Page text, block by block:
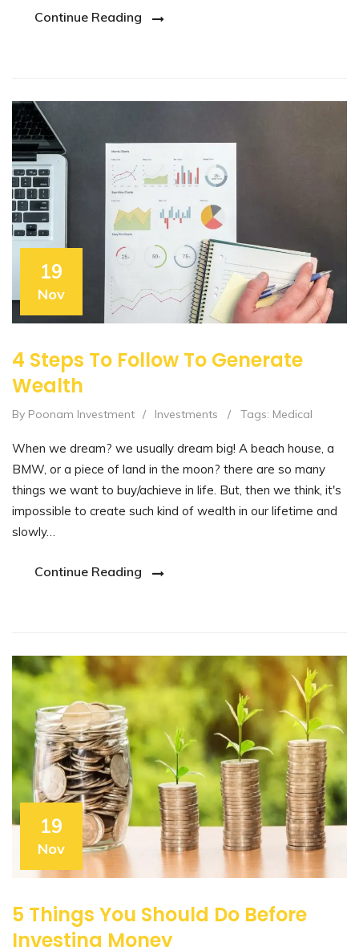
Continue Reading
19
Nov
4 Steps To Follow To Generate
Wealth
By Poonam Investment / Investments / Tags: Medical
When we dream? we usually dream big! A beach house, a
BMW, or a piece of land in the moon? there are so many
things we want to buy/achieve in life. But, then we think, it's
impossible to create such kind of wealth in our lifetime and
slowly…
Continue Reading
19
Nov
5 Things You Should Do Before
Investing Money